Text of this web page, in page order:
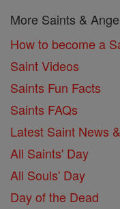
More Saints &
How to become a
Saint Videos
Saints Fun Facts
Saints FAQs
Latest Saint News
All Saints' Day
All Souls' Day
Day of the Dead